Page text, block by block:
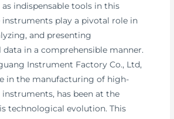
indispensable tools in this
instruments play a pivotal role in
and presenting
in a comprehensible manner.
Instrument Factory Co., Ltd,
in the manufacturing of high-
has been at the
technological evolution. This